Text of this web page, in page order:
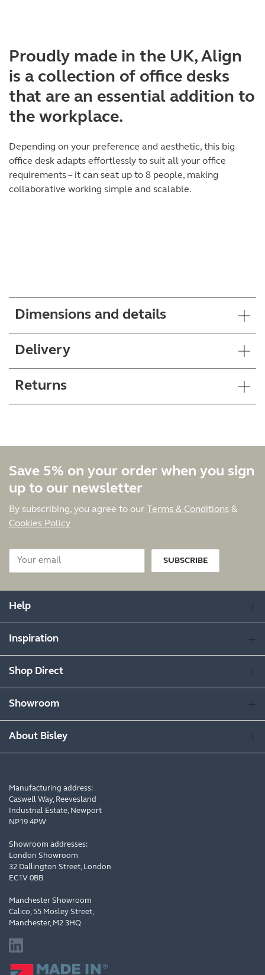
Proudly made in the UK, Align
is a collection of office desks
that are an essential addition to
the workplace.
Depending on your preference and aesthetic, this big
office desk adapts effortlessly to suit all your office
requirements – it can seat up to 8 people, making
collaborative working simple and scalable.
Dimensions and details
Delivery
Returns
Save 5% on your order when you sign
up to our newsletter
By subscribing, you agree to our Terms & Conditions &
Cookies Policy
SUBSCRIBE
Help
Inspiration
Shop Direct
Showroom
About Bisley
Manufacturing address:
Caswell Way, Reevesland
Industrial Estate, Newport
NP19 4PW
Showroom addresses:
London Showroom
32 Dallington Street, London
EC1V 0BB
Manchester Showroom
Calico, 55 Mosley Street,
Manchester, M2 3HQ